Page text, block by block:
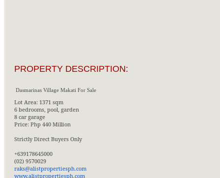
PROPERTY DESCRIPTION:
Dasmarinas Village Makati For Sale
Lot Area: 1371 sqm
6 bedrooms, pool, garden
8 car garage
Price: Php 440 Million
Strictly Direct Buyers Only
+639178645000
(02) 9570029
raks@alistpropertiesph.com
www.alistpropertiesph.com